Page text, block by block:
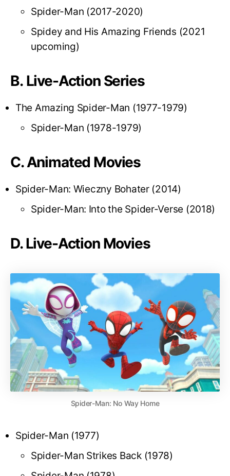
Spider-Man (2017-2020)
Spidey and His Amazing Friends (2021
upcoming)
B. Live-Action Series
The Amazing Spider-Man (1977-1979)
Spider-Man (1978-1979)
C. Animated Movies
Spider-Man: Wieczny Bohater (2014)
Spider-Man: Into the Spider-Verse (2018)
D. Live-Action Movies
Spider-Man: No Way Home
Spider-Man (1977)
Spider-Man Strikes Back (1978)